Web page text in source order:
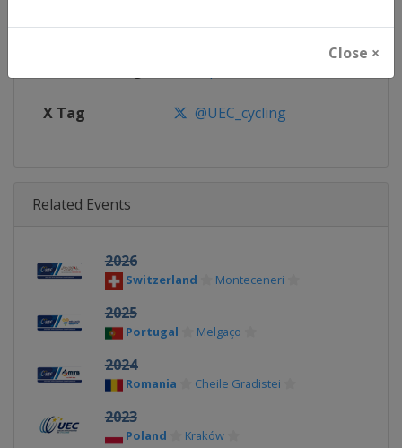
Close ×
Calendar http://www.uec.ch/en/events/
X Tag @UEC_cycling
Related Events
2026
Switzerland Monteceneri
2025
Portugal Melgaço
2024
Romania Cheile Gradistei
2023
Poland Kraków